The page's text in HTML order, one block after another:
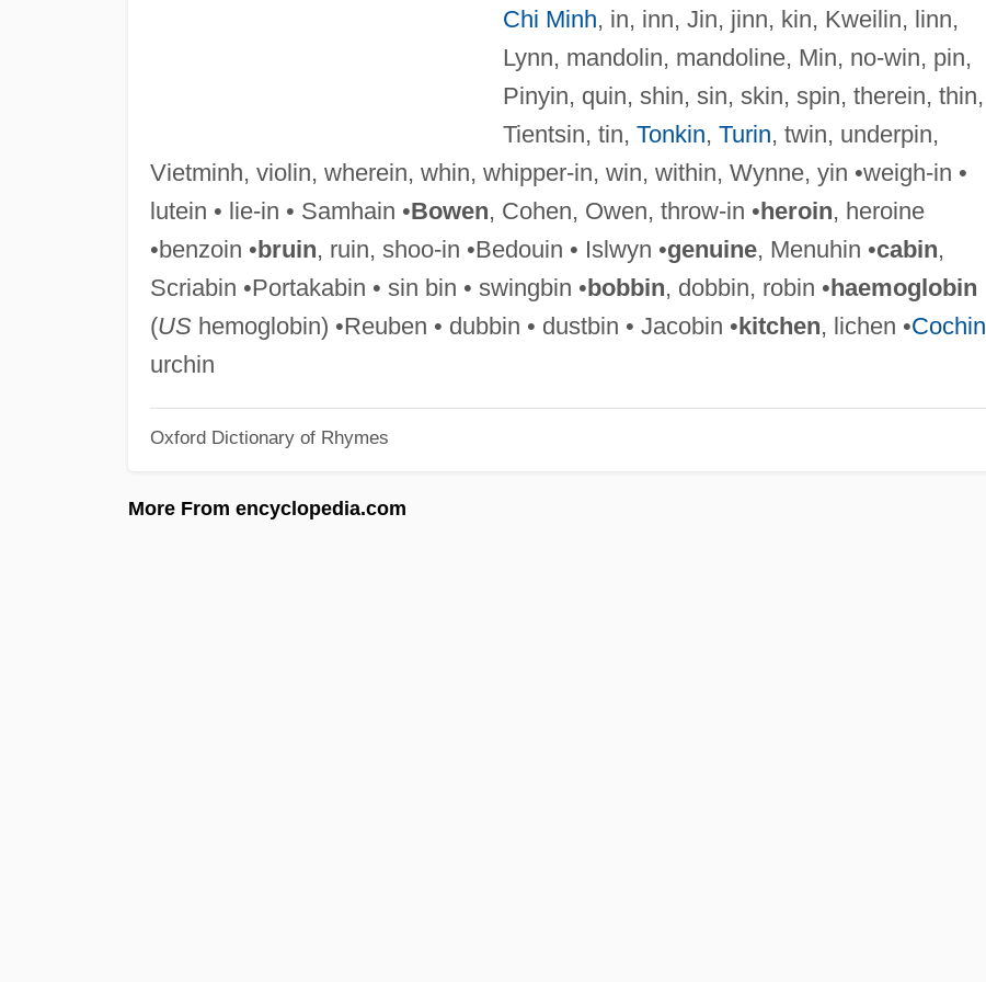
Chi Minh, in, inn, Jin, jinn, kin, Kweilin, linn,
Lynn, mandolin, mandoline, Min, no-win, pin,
Pinyin, quin, shin, sin, skin, spin, therein, thin,
Tientsin, tin, Tonkin, Turin, twin, underpin,
Vietminh, violin, wherein, whin, whipper-in, win, within, Wynne, yin •weigh-in •
lutein • lie-in • Samhain •Bowen, Cohen, Owen, throw-in •heroin, heroine
•benzoin •bruin, ruin, shoo-in •Bedouin • Islwyn •genuine, Menuhin •cabin,
Scriabin •Portakabin • sin bin • swingbin •bobbin, dobbin, robin •haemoglobin
(UShemoglobin) •Reuben • dubbin • dustbin • Jacobin •kitchen, lichen •Cochin
urchin
Oxford Dictionary of Rhymes
More From encyclopedia.com